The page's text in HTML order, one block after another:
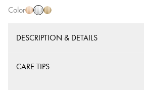
Color
DESCRIPTION & DETAILS
CARE TIPS